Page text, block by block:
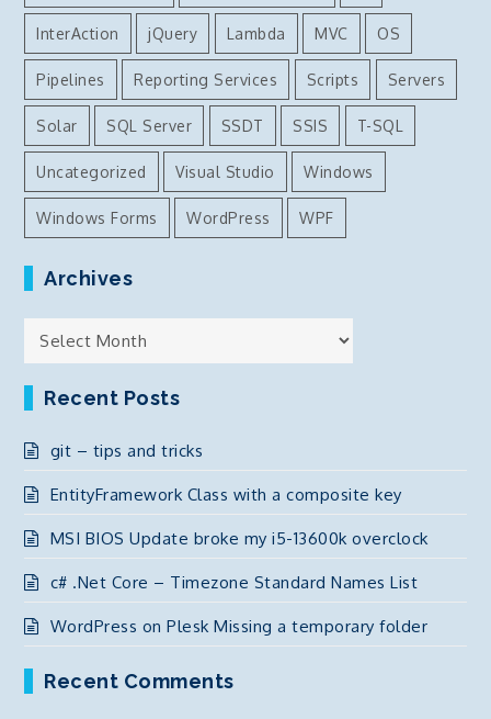
InterAction jQuery Lambda MVC OS
Pipelines Reporting Services Scripts Servers
Solar SQL Server SSDT SSIS T-SQL
Uncategorized Visual Studio Windows
Windows Forms WordPress WPF
Archives
Archives
Recent Posts
git – tips and tricks
EntityFramework Class with a composite key
MSI BIOS Update broke my i5-13600k overclock
c# .Net Core – Timezone Standard Names List
WordPress on Plesk Missing a temporary folder
Recent Comments